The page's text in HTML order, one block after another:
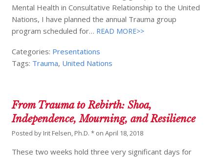
Mental Health in Consultative Relationship to the United
Nations, I have planned the annual Trauma group
program scheduled for… READ MORE>>
Categories: Presentations
Tags: Trauma, United Nations
From Trauma to Rebirth: Shoa,
Independence, Mourning, and Resilience
Posted by Irit Felsen, Ph.D. * onApril 18, 2018
These two weeks hold three very significant days for